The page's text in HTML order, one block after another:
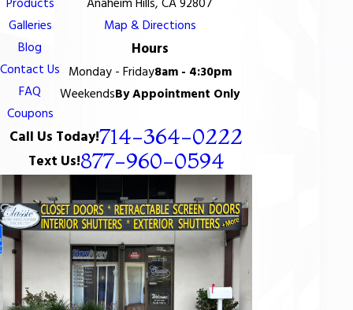
Products
Galleries
Blog
Contact Us
FAQ
Coupons
Anaheim Hills, CA 92807
Map & Directions
Hours
Monday - Friday8am - 4:30pm
WeekendsBy Appointment Only
Call Us Today!714-364-0222
Text Us!877-960-0594